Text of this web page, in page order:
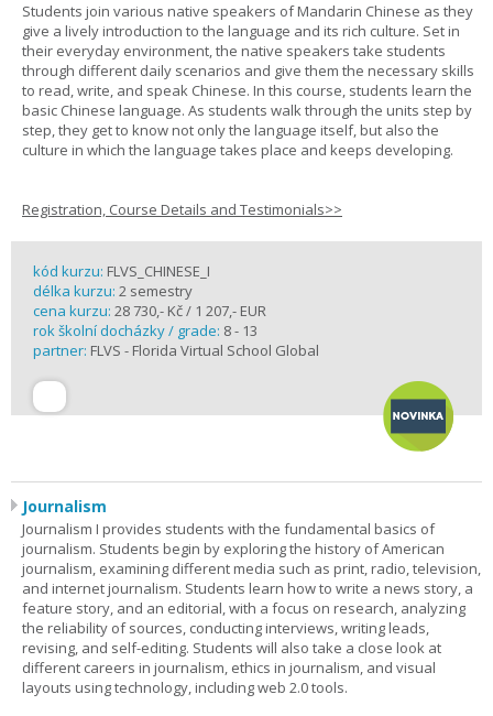
Students join various native speakers of Mandarin Chinese as they
give a lively introduction to the language and its rich culture. Set in
their everyday environment, the native speakers take students
through different daily scenarios and give them the necessary skills
to read, write, and speak Chinese. In this course, students learn the
basic Chinese language. As students walk through the units step by
step, they get to know not only the language itself, but also the
culture in which the language takes place and keeps developing.
Registration, Course Details and Testimonials>>
kód kurzu: FLVS_CHINESE_I
délka kurzu: 2 semestry
cena kurzu: 28 730,- Kč / 1 207,- EUR
rok školní docházky / grade: 8 - 13
partner: FLVS - Florida Virtual School Global
Journalism
Journalism I provides students with the fundamental basics of
journalism. Students begin by exploring the history of American
journalism, examining different media such as print, radio, television,
and internet journalism. Students learn how to write a news story, a
feature story, and an editorial, with a focus on research, analyzing
the reliability of sources, conducting interviews, writing leads,
revising, and self-editing. Students will also take a close look at
different careers in journalism, ethics in journalism, and visual
layouts using technology, including web 2.0 tools.